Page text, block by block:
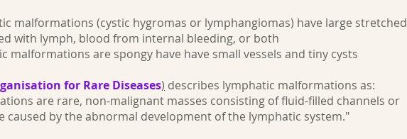
malformations (cystic hygromas or lymphangiomas) have large stretched
with lymph, blood from internal bleeding, or both
malformations are spongy have have small vessels and tiny cysts
for Rare Diseases) describes lymphatic malformations as:
are rare, non-malignant masses consisting of fluid-filled channels or
caused by the abnormal development of the lymphatic system."